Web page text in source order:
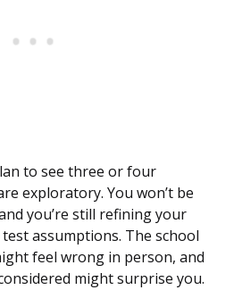
to see three or four
exploratory. You won’t be
you’re still refining your
assumptions. The school
feel wrong in person, and
might surprise you.